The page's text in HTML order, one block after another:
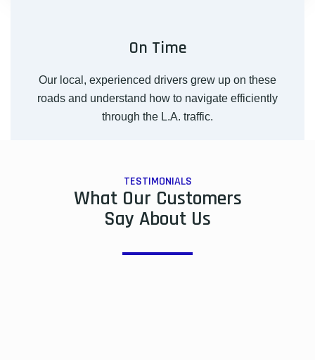
On Time
Our local, experienced drivers grew up on these
roads and understand how to navigate efficiently
through the L.A. traffic.
TESTIMONIALS
What Our Customers
Say About Us